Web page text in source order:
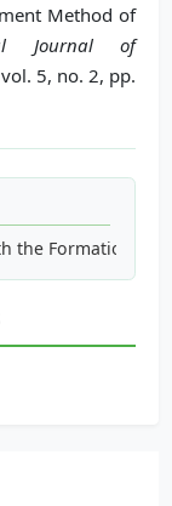
Method of
Journal of
5, no. 2, pp.
of the CO2
the Formation of